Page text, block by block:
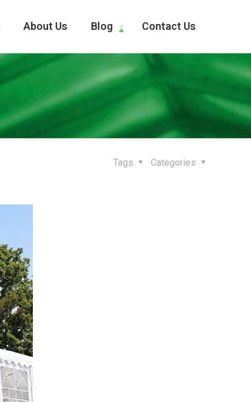
About Us Blog Contact Us
Categories
Tags